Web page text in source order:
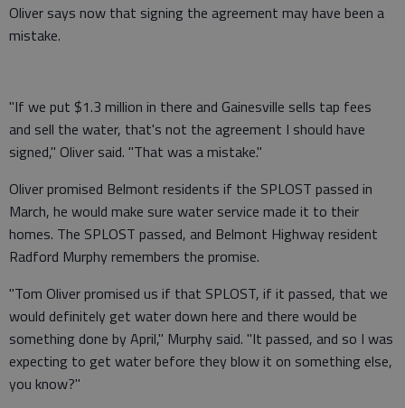
Oliver says now that signing the agreement may have been a
mistake.
"If we put $1.3 million in there and Gainesville sells tap fees
and sell the water, that's not the agreement I should have
signed," Oliver said. "That was a mistake."
Oliver promised Belmont residents if the SPLOST passed in
March, he would make sure water service made it to their
homes. The SPLOST passed, and Belmont Highway resident
Radford Murphy remembers the promise.
"Tom Oliver promised us if that SPLOST, if it passed, that we
would definitely get water down here and there would be
something done by April," Murphy said. "It passed, and so I was
expecting to get water before they blow it on something else,
you know?"